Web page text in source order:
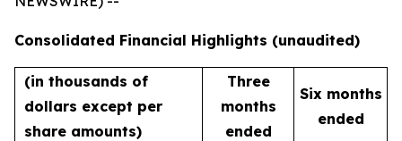
Consolidated Financial Highlights (unaudited)
(in thousands of
dollars except per
share amounts)
Three
months
ended
Six months
ended